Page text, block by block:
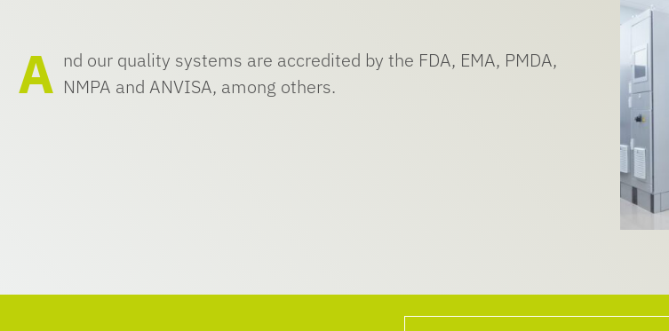
A nd our quality systems are accredited by the FDA, EMA, PMDA,
NMPA and ANVISA, among others.